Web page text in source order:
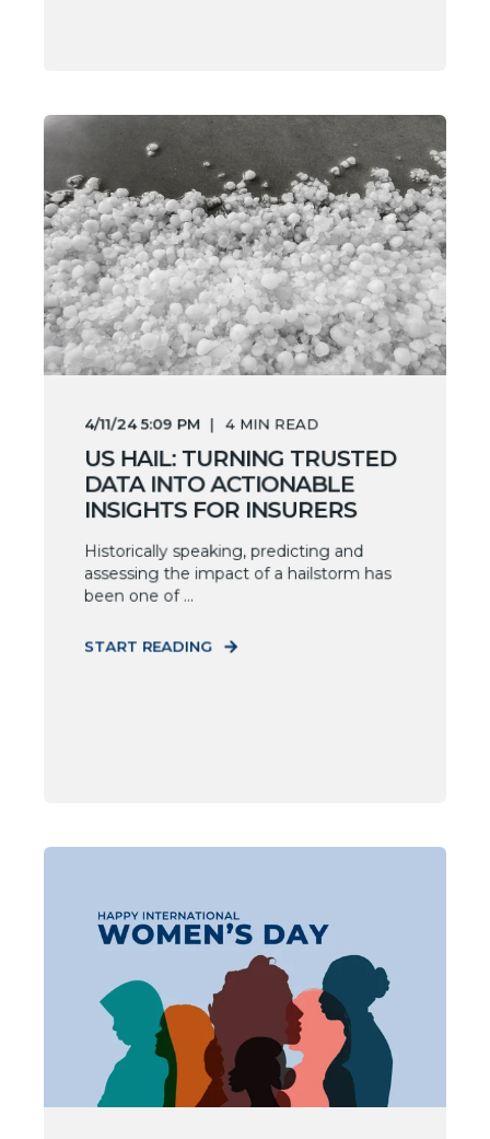
4/11/24 5:09 PM 4 MIN READ
US HAIL: TURNING TRUSTED
DATA INTO ACTIONABLE
INSIGHTS FOR INSURERS
Historically speaking, predicting and
assessing the impact of a hailstorm has
been one of ...
START READING